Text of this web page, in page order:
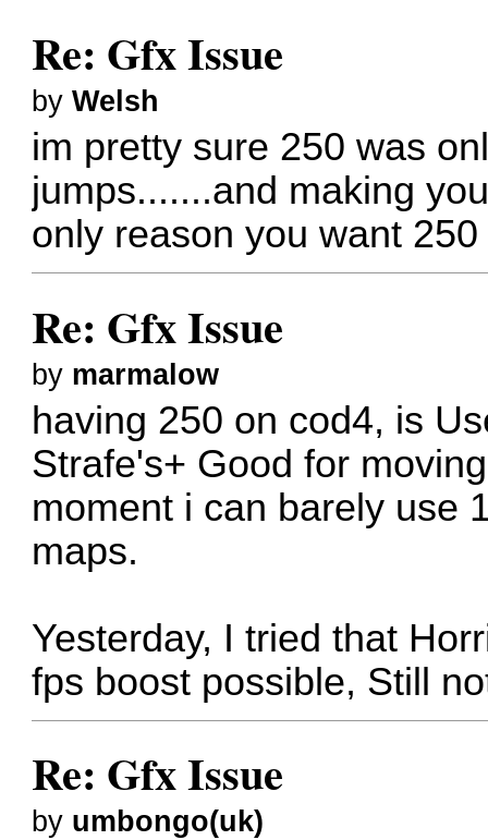
Re: Gfx Issue
byWelsh
im pretty sure 250 was
jumps.......and making
only reason you want
Re: Gfx Issue
by marmalow
having 250 on cod4, is
Strafe's+ Good for
moment i can barely use
maps.
Yesterday, I tried that
fps boost possible, Still
Re: Gfx Issue
by umbongo(uk)